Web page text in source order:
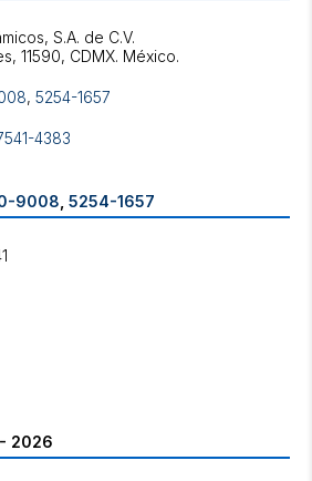
S.A. de C.V.
, 5254-1657
4383
9008 5254-1657
2026